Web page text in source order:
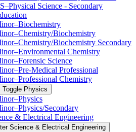
Science -​ Secondary
​Biochemistry
​Biochemistry Secondary
Chemistry
Science
​Medical Professional
Chemistry
Toggle Physics
​Secondary
&​ Electrical Engineering
Science &​ Electrical Engineering